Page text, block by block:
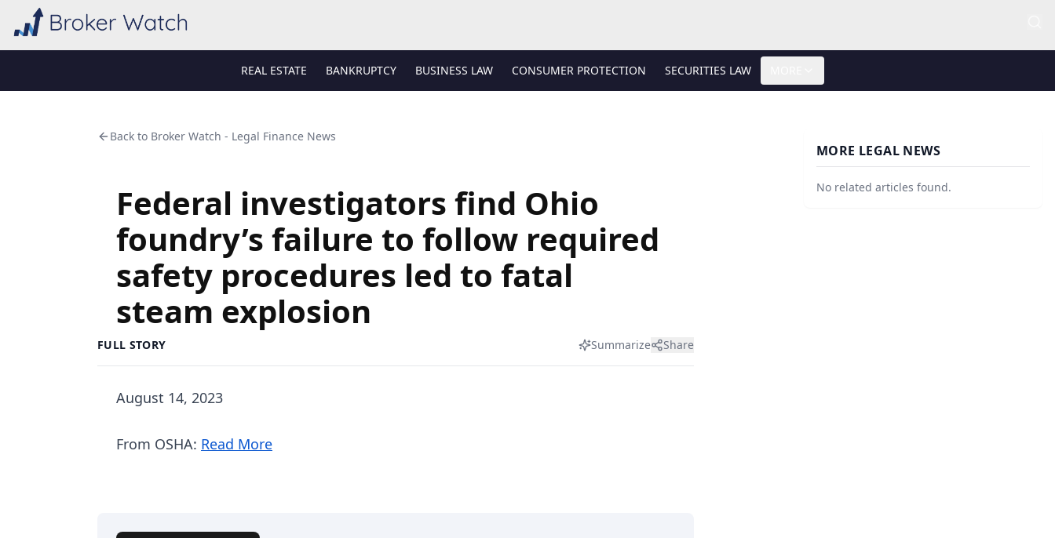
REAL ESTATE BANKRUPTCY BUSINESS LAW CONSUMER PROTECTION SECURITIES LAW
Back to Broker Watch - Legal Finance News
Federal investigators find Ohio
foundry’s failure to follow required
safety procedures led to fatal
steam explosion
FULL STORY Summarize Share
August 14, 2023
From OSHA: Read More
MORE LEGAL NEWS
No related articles found.